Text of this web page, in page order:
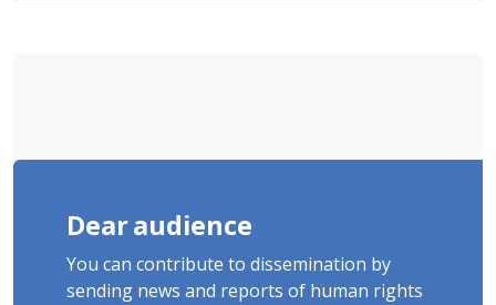
Dear audience
You can contribute to dissemination by
sending news and reports of human rights